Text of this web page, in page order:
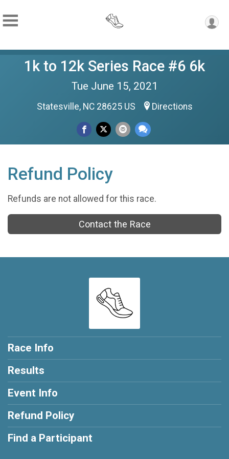
1k to 12k Series Race #6 6k
Tue June 15, 2021
Statesville, NC 28625 US Directions
Refund Policy
Refunds are not allowed for this race.
Contact the Race
Race Info
Results
Event Info
Refund Policy
Find a Participant